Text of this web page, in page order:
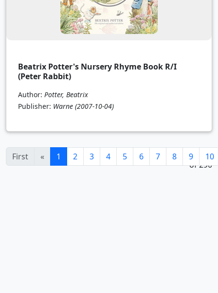
Beatrix Potter's Nursery Rhyme Book R/I
(Peter Rabbit)
Author: Potter, Beatrix
Publisher: Warne (2007-10-04)
First « 1 (current)
2 3 4 5 6 7 8 9 10
1 - 24
of 290